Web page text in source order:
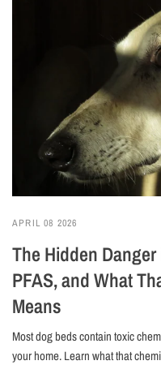
APRIL 08 2026
The Hidden Danger
PFAS, and What
Means
Most dog beds contain toxic
your home. Learn what that